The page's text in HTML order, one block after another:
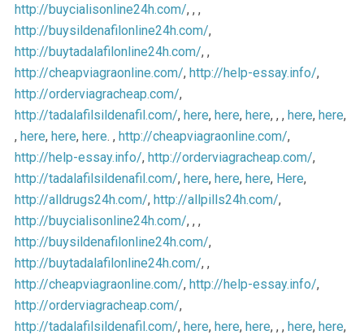
http://buycialisonline24h.com/, , ,
http://buysildenafilonline24h.com/,
http://buytadalafilonline24h.com/, ,
http://cheapviagraonline.com/, http://help-essay.info/,
http://orderviagracheap.com/,
http://tadalafilsildenafil.com/, here, here, here, , , here, here,
, here, here, here. , http://cheapviagraonline.com/,
http://help-essay.info/, http://orderviagracheap.com/,
http://tadalafilsildenafil.com/, here, here, here, Here,
http://alldrugs24h.com/, http://allpills24h.com/,
http://buycialisonline24h.com/, , ,
http://buysildenafilonline24h.com/,
http://buytadalafilonline24h.com/, ,
http://cheapviagraonline.com/, http://help-essay.info/,
http://orderviagracheap.com/,
http://tadalafilsildenafil.com/, here, here, here, , , here, here,